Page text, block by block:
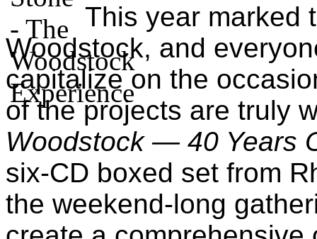
This year marked
Woodstock, and
capitalize on the
of the projects are truly
Woodstock — 40 Years
six-CD boxed set from
the weekend-long